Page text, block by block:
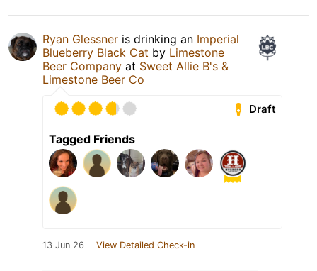
Ryan Glessner is drinking an Imperial
Blueberry Black Cat by Limestone
Beer Company at Sweet Allie B's &
Limestone Beer Co
Draft
Tagged Friends
13 Jun 26 View Detailed Check-in